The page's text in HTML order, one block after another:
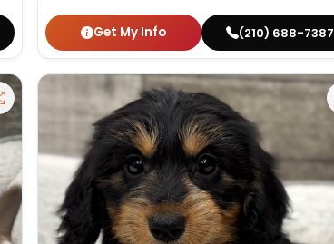
Get My Info (210) 688-7387